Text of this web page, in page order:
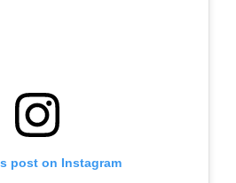
post on Instagram